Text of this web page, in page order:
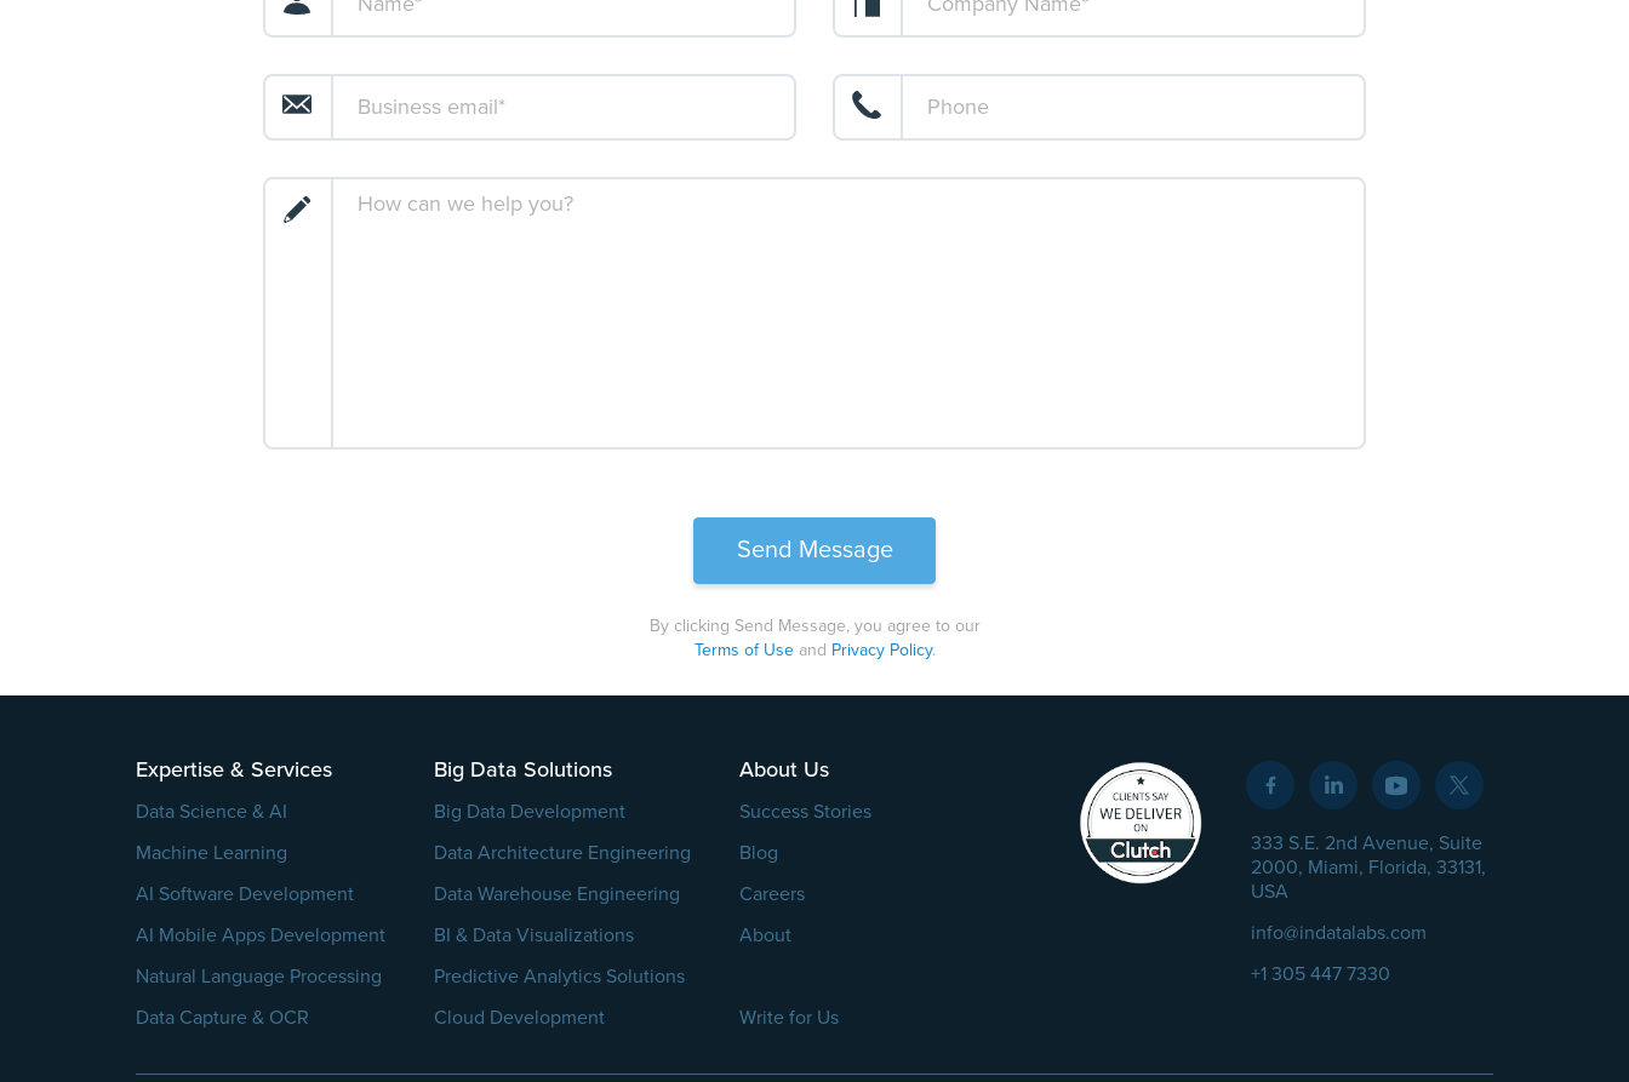
By clicking Send Message, you agree to our
Terms of Useand Privacy Policy.
leave
empty.
Expertise & Services
Data Science & AI
Machine Learning
AI Software Development
AI Mobile Apps Development
Natural Language Processing
Data Capture & OCR
Big Data Solutions
Big Data Development
Data Architecture Engineering
Data Warehouse Engineering
BI & Data Visualizations
Predictive Analytics Solutions
Cloud Development
About Us
Success Stories
Blog
Careers
About
Write for Us
333 S.E. 2nd Avenue, Suite
2000, Miami, Florida, 33131,
USA
info@indatalabs.com
+1 305 447 7330